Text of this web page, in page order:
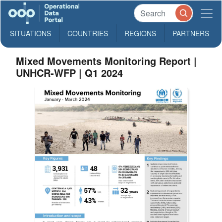
SITUATIONS COUNTRIES REGIONS PARTNERS
Mixed Movements Monitoring Report |
UNHCR-WFP | Q1 2024